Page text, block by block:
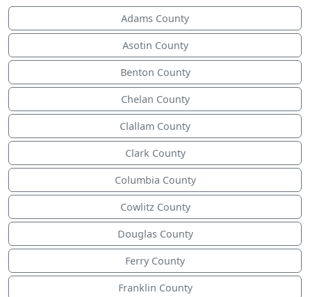
Adams County
Asotin County
Benton County
Chelan County
Clallam County
Clark County
Columbia County
Cowlitz County
Douglas County
Ferry County
Franklin County